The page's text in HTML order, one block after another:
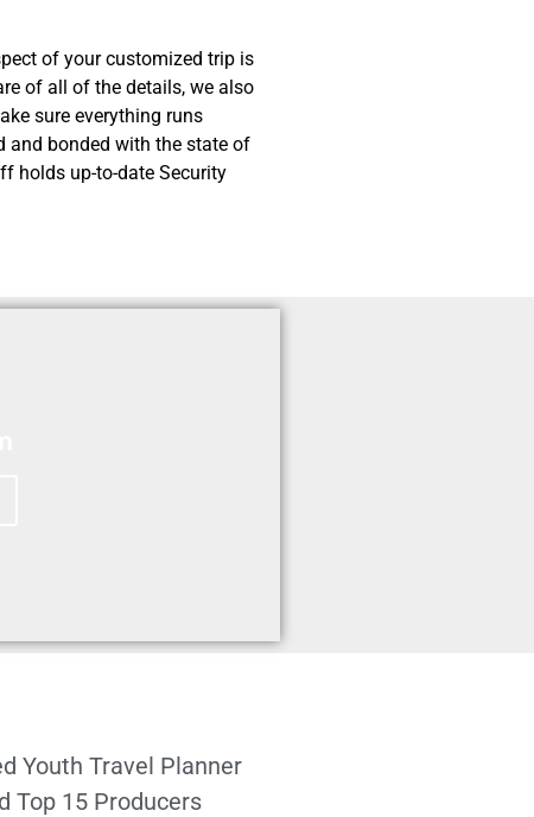
of your customized trip is
of all of the details, we also
sure everything runs
and bonded with the state of
holds up-to-date Security
Youth Travel Planner
Top 15 Producers